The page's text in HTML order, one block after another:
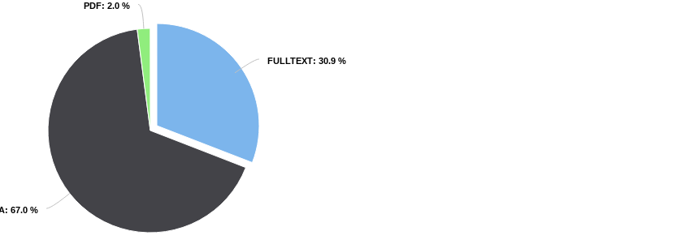
FULLTEXT: 30.9 %
FULLTEXT: 30.9 %
: 67.0 %
: 67.0 %
PDF: 2.0 %
PDF: 2.0 %